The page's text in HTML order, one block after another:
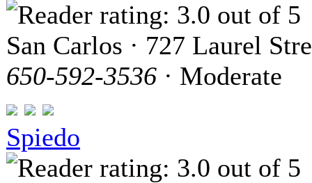
San Carlos · 727 Laurel
650-592-3536 · Moderate
Spiedo